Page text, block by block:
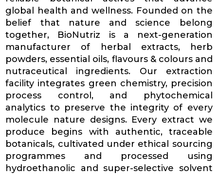
global health and wellness. Founded on the
belief that nature and science belong
together, BioNutriz is a next-generation
manufacturer of herbal extracts, herb
powders, essential oils, flavours & colours and
nutraceutical ingredients. Our extraction
facility integrates green chemistry, precision
process control, and phytochemical
analytics to preserve the integrity of every
molecule nature designs. Every extract we
produce begins with authentic, traceable
botanicals, cultivated under ethical sourcing
programmes and processed using
hydroethanolic and super-selective solvent